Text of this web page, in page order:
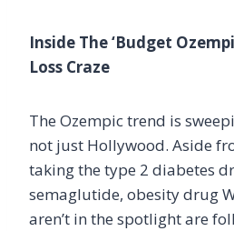
Inside The ‘Budget
Loss Craze
The Ozempic trend is
not just Hollywood. Aside
taking the type 2 diabetes
semaglutide, obesity drug
aren’t in the spotlight are